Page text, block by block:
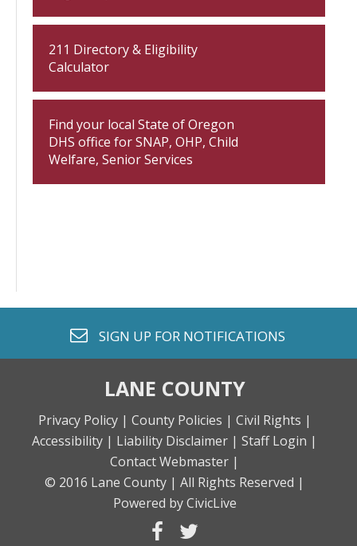
211 Directory & Eligibility
Calculator
Find your local State of Oregon
DHS office for SNAP, OHP, Child
Welfare, Senior Services
envelope o
SIGN UP FOR NOTIFICATIONS
LANE COUNTY
Privacy Policy | County Policies | Civil Rights |
Accessibility | Liability Disclaimer | Staff Login |
Contact Webmaster |
© 2016 Lane County | All Rights Reserved |
Powered by CivicLive
facebook
twitter